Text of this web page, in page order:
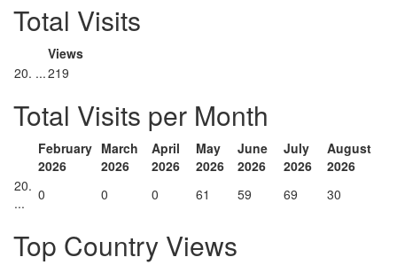
Total Visits
Views
20. ...219
Total Visits per Month
February
2026
March
2026
April
2026
May
2026
June
2026
July
2026
August
2026
20.
...
0 0 0 61 59 69 30
Top Country Views